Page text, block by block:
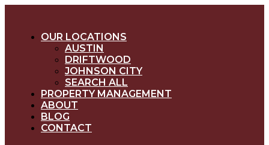
OUR LOCATIONS
AUSTIN
DRIFTWOOD
JOHNSON CITY
SEARCH ALL
PROPERTY MANAGEMENT
ABOUT
BLOG
CONTACT